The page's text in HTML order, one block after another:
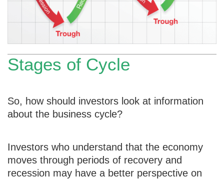
Stages of Cycle
So, how should investors look at information
about the business cycle?
Investors who understand that the economy
moves through periods of recovery and
recession may have a better perspective on